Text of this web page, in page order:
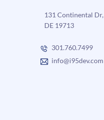
131 Continental
DE 19713
301.760.7499
info@i95dev.com